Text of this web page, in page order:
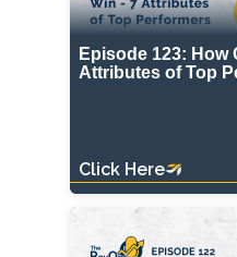
Episode 123: How
Attributes of Top
Click Here